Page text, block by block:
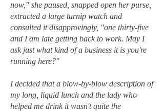
now," she paused, snapped open her purse,
extracted a large turnip watch and
consulted it disapprovingly, "one thirty-five
and I am late getting back to work. May I
ask just what kind of a business it is you're
running here?"
I decided that a blow-by-blow description of
my long, liquid lunch and the lady who
helped me drink it wasn't quite the